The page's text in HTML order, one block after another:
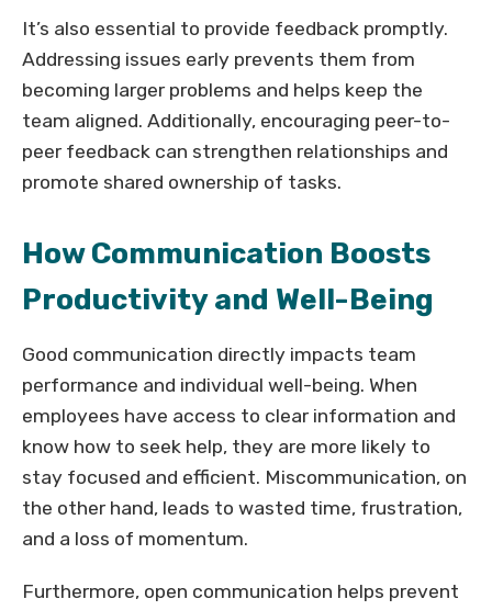
It’s also essential to provide feedback promptly.
Addressing issues early prevents them from
becoming larger problems and helps keep the
team aligned. Additionally, encouraging peer-to-
peer feedback can strengthen relationships and
promote shared ownership of tasks.
How Communication Boosts
Productivity and Well-Being
Good communication directly impacts team
performance and individual well-being. When
employees have access to clear information and
know how to seek help, they are more likely to
stay focused and efficient. Miscommunication, on
the other hand, leads to wasted time, frustration,
and a loss of momentum.
Furthermore, open communication helps prevent